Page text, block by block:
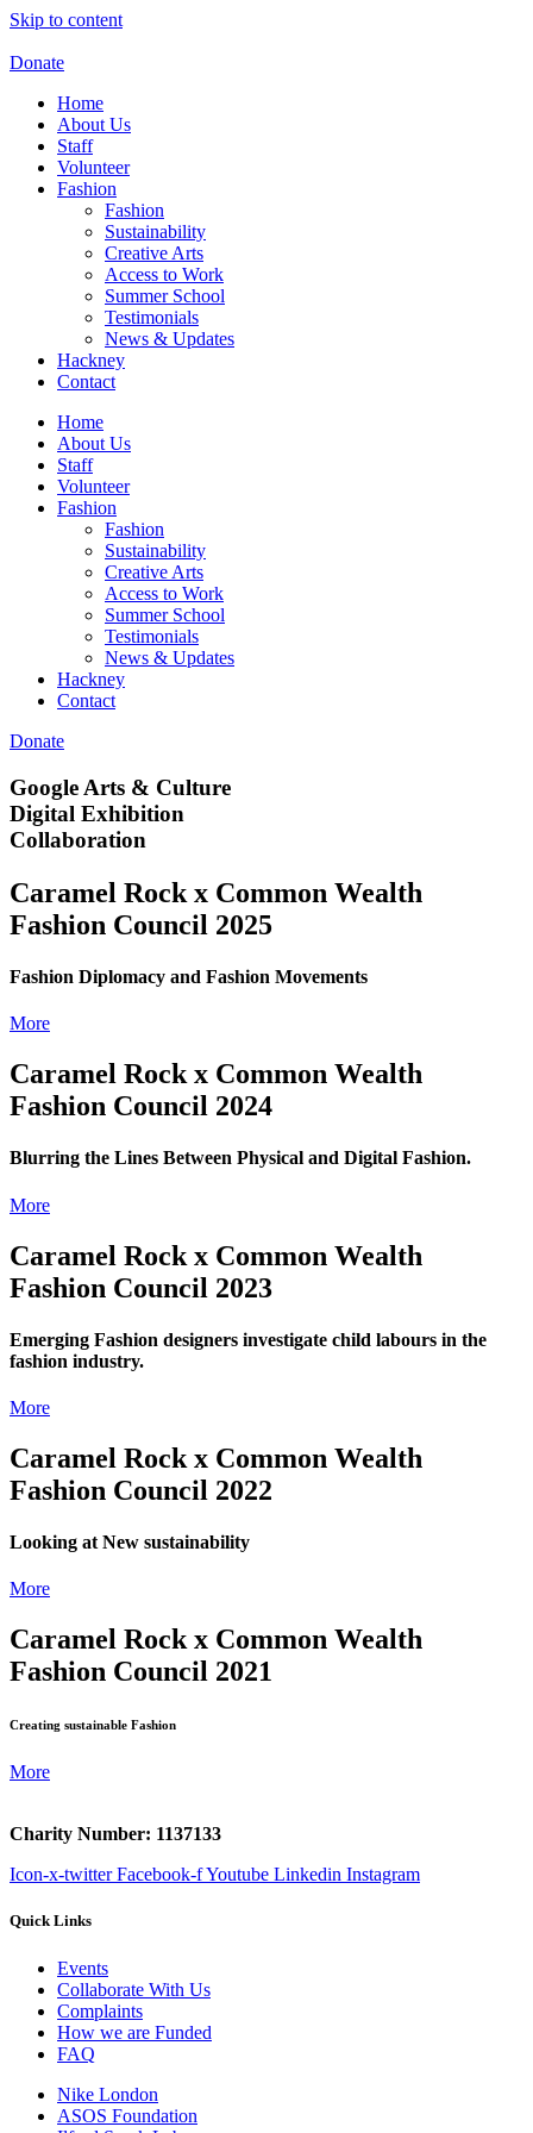
Skip to content
Donate
Home
About Us
Staff
Volunteer
Fashion
Fashion
Sustainability
Creative Arts
Access to Work
Summer School
Testimonials
News & Updates
Hackney
Contact
Home
About Us
Staff
Volunteer
Fashion
Fashion
Sustainability
Creative Arts
Access to Work
Summer School
Testimonials
News & Updates
Hackney
Contact
Donate
Google Arts & Culture
Digital Exhibition
Collaboration
Caramel Rock x Common Wealth
Fashion Council 2025
Fashion Diplomacy and Fashion Movements
More
Caramel Rock x Common Wealth
Fashion Council 2024
Blurring the Lines Between Physical and Digital Fashion.
More
Caramel Rock x Common Wealth
Fashion Council 2023
Emerging Fashion designers investigate child labours in the
fashion industry.
More
Caramel Rock x Common Wealth
Fashion Council 2022
Looking at New sustainability
More
Caramel Rock x Common Wealth
Fashion Council 2021
Creating sustainable Fashion
More
Charity Number: 1137133
Icon-x-twitter Facebook-fYoutube Linkedin Instagram
Quick Links
Events
Collaborate With Us
Complaints
How we are Funded
FAQ
Nike London
ASOS Foundation